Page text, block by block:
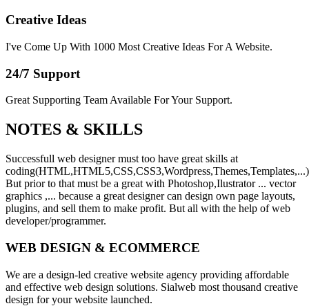
Creative Ideas
I've Come Up With 1000 Most Creative Ideas For A Website.
24/7 Support
Great Supporting Team Available For Your Support.
NOTES & SKILLS
Successfull web designer must too have great skills at
coding(HTML,HTML5,CSS,CSS3,Wordpress,Themes,Templates,...)
But prior to that must be a great with Photoshop,Ilustrator ... vector
graphics ,... because a great designer can design own page layouts,
plugins, and sell them to make profit. But all with the help of web
developer/programmer.
WEB DESIGN & ECOMMERCE
We are a design-led creative website agency providing affordable
and effective web design solutions. Sialweb most thousand creative
design for your website launched.